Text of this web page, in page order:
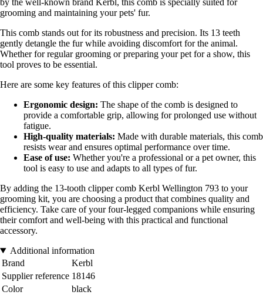
by the well-known brand Kerbl, this comb is specially suited for
grooming and maintaining your pets' fur.
This comb stands out for its robustness and precision. Its 13 teeth
gently detangle the fur while avoiding discomfort for the animal.
Whether for regular grooming or preparing your pet for a show, this
tool proves to be essential.
Here are some key features of this clipper comb:
Ergonomic design: The shape of the comb is designed to
provide a comfortable grip, allowing for prolonged use without
fatigue.
High-quality materials: Made with durable materials, this comb
resists wear and ensures optimal performance over time.
Ease of use: Whether you're a professional or a pet owner, this
tool is easy to use and adapts to all types of fur.
By adding the 13-tooth clipper comb Kerbl Wellington 793 to your
grooming kit, you are choosing a product that combines quality and
efficiency. Take care of your four-legged companions while ensuring
their comfort and well-being with this practical and functional
accessory.
Additional information
Brand
Kerbl
Supplier reference 18146
Color
black